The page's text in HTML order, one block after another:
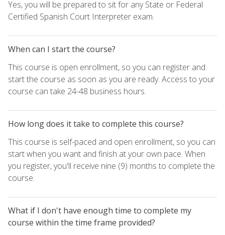
Yes, you will be prepared to sit for any State or Federal
Certified Spanish Court Interpreter exam.
When can I start the course?
This course is open enrollment, so you can register and
start the course as soon as you are ready. Access to your
course can take 24-48 business hours.
How long does it take to complete this course?
This course is self-paced and open enrollment, so you can
start when you want and finish at your own pace. When
you register, you'll receive nine (9) months to complete the
course.
What if I don't have enough time to complete my
course within the time frame provided?